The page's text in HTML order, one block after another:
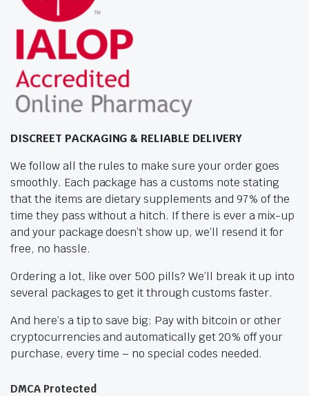
DISCREET PACKAGING & RELIABLE DELIVERY
We follow all the rules to make sure your order goes
smoothly. Each package has a customs note stating
that the items are dietary supplements and 97% of the
time they pass without a hitch. If there is ever a mix-up
and your package doesn’t show up, we’ll resend it for
free, no hassle.
Ordering a lot, like over 500 pills? We’ll break it up into
several packages to get it through customs faster.
And here’s a tip to save big: Pay with bitcoin or other
cryptocurrencies and automatically get 20% off your
purchase, every time – no special codes needed.
DMCA Protected